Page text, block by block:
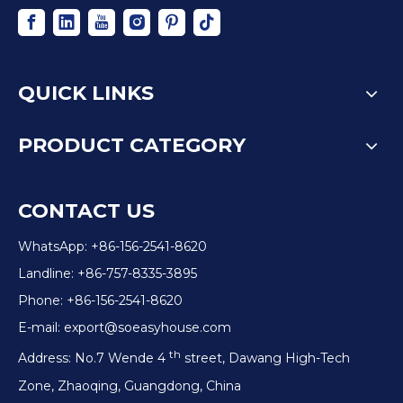
QUICK LINKS
PRODUCT CATEGORY
CONTACT US
WhatsApp: +86-156-2541-8620
Landline: +86-757-8335-3895
Phone: +86-156-2541-8620
E-mail: export@soeasyhouse.com
Address: No.7 Wende 4 th street, Dawang High-Tech
Zone, Zhaoqing, Guangdong, China